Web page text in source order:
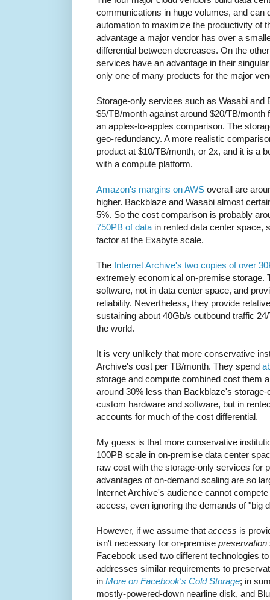
communications in huge volumes, and can
automation to maximize the productivity of
advantage a major vendor has over a
differential between decreases. On the
services have an advantage in their
only one of many products for the major
Storage-only services such as Wasabi and
$5/TB/month against around $20/TB/
an apples-to-apples comparison. The
geo-redundancy. A more realistic
product at $10/TB/month, or 2x, and it is a
with a compute platform.
Amazon's margins on AWS overall are
higher. Backblaze and Wasabi almost
5%. So the cost comparison is probably
750PB of data in rented data center space,
factor at the Exabyte scale.
The Internet Archive's two copies of over
extremely economical on-premise storage.
software, not in data center space, and
reliability. Nevertheless, they provide
sustaining about 40Gb/s outbound traffic
the world.
It is very unlikely that more conservative
Archive's cost per TB/month. They spend
storage and compute combined cost them
around 30% less than Backblaze's
custom hardware and software, but in
accounts for much of the cost differential.
My guess is that more conservative
100PB scale in on-premise data center
raw cost with the storage-only services for
advantages of on-demand scaling are so
Internet Archive's audience cannot
access, even ignoring the demands of "big
However, if we assume that access is
isn't necessary for on-premise preservation
Facebook used two different technologies
addresses similar requirements to
in More on Facebook's Cold Storage; in
mostly-powered-down nearline disk, and